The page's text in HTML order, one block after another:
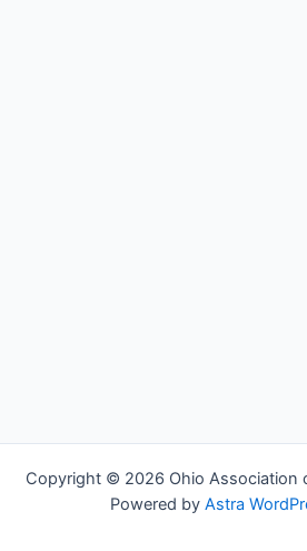
Copyright © 2026 Ohio Association
Powered by Astra